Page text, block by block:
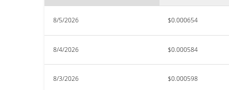
8/5/2026 $0.000654
8/4/2026 $0.000584
8/3/2026 $0.000598